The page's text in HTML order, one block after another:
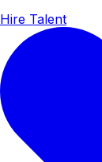
Hire Talent